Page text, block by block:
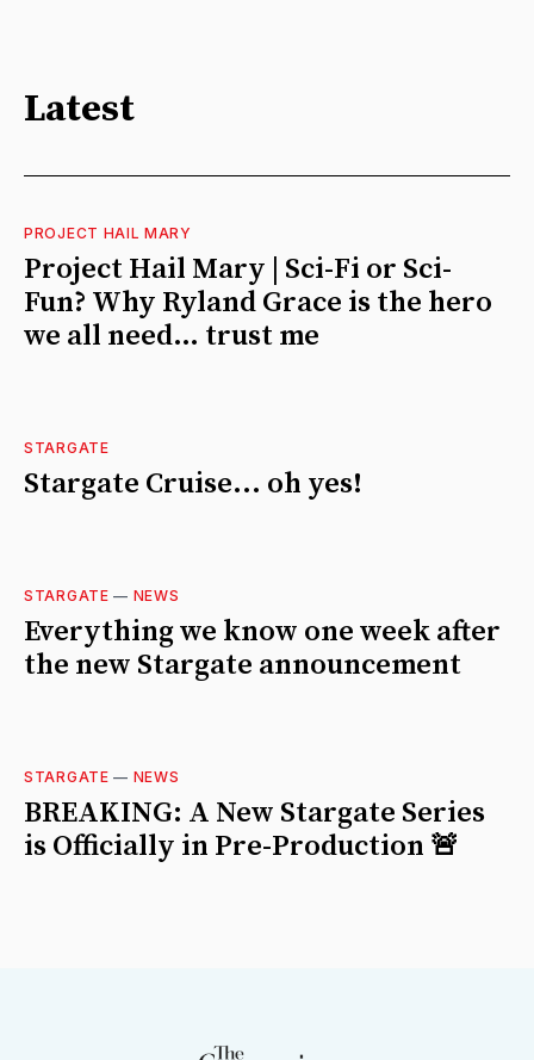
Latest
PROJECT HAIL MARY
Project Hail Mary | Sci-Fi or Sci-
Fun? Why Ryland Grace is the hero
we all need… trust me
STARGATE
Stargate Cruise... oh yes!
STARGATE — NEWS
Everything we know one week after
the new Stargate announcement
STARGATE — NEWS
BREAKING: A New Stargate Series
is Officially in Pre-Production 🚨